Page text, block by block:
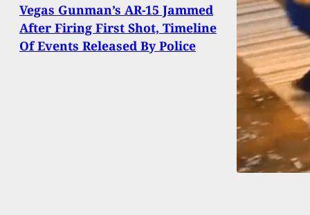
Vegas Gunman’s AR-15 Jammed
After Firing First Shot, Timeline
Of Events Released By Police